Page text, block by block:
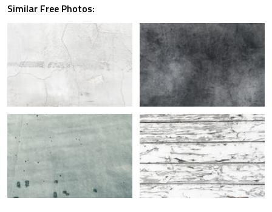
Similar Free Photos: